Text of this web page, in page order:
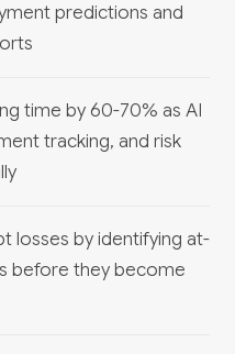
predictions and
time by 60-70% as AI
tracking, and risk
losses by identifying at-
before they become